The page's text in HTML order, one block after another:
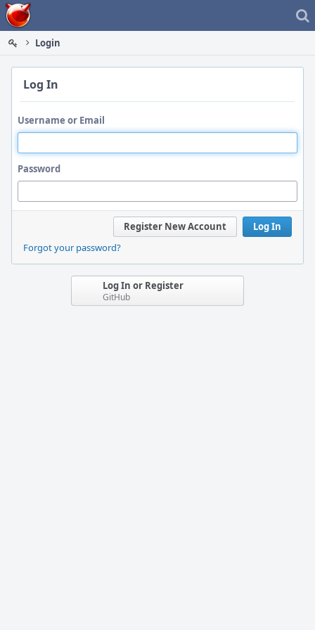
Home
Login
Log In
Username or Email
Password
Log In
Register New Account
Forgot your password?
Log In or Register
GitHub